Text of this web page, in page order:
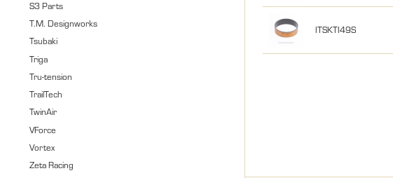
S3 Parts
T.M. Designworks
Tsubaki
Triga
Tru-tension
TrailTech
TwinAir
VForce
Vortex
Zeta Racing
ITSKTI49S